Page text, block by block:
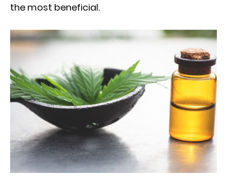
the most beneficial.